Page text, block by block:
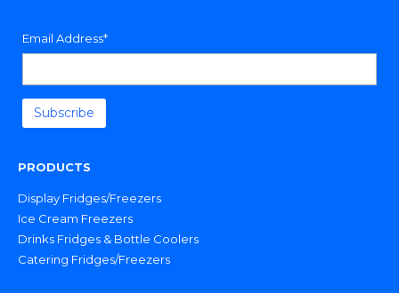
Email Address*
PRODUCTS
Display Fridges/Freezers
Ice Cream Freezers
Drinks Fridges & Bottle Coolers
Catering Fridges/Freezers